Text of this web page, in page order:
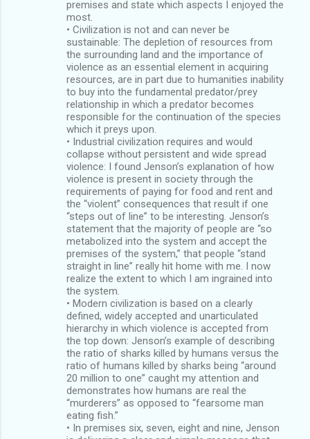
premises and state which aspects I enjoyed the
most.
• Civilization is not and can never be
sustainable: The depletion of resources from
the surrounding land and the importance of
violence as an essential element in acquiring
resources, are in part due to humanities inability
to buy into the fundamental predator/prey
relationship in which a predator becomes
responsible for the continuation of the species
which it preys upon.
• Industrial civilization requires and would
collapse without persistent and wide spread
violence: I found Jenson’s explanation of how
violence is present in society through the
requirements of paying for food and rent and
the “violent” consequences that result if one
“steps out of line” to be interesting. Jenson’s
statement that the majority of people are “so
metabolized into the system and accept the
premises of the system,” that people “stand
straight in line” really hit home with me. I now
realize the extent to which I am ingrained into
the system.
• Modern civilization is based on a clearly
defined, widely accepted and unarticulated
hierarchy in which violence is accepted from
the top down: Jenson’s example of describing
the ratio of sharks killed by humans versus the
ratio of humans killed by sharks being “around
20 million to one” caught my attention and
demonstrates how humans are real the
“murderers” as opposed to “fearsome man
eating fish.”
• In premises six, seven, eight and nine, Jenson